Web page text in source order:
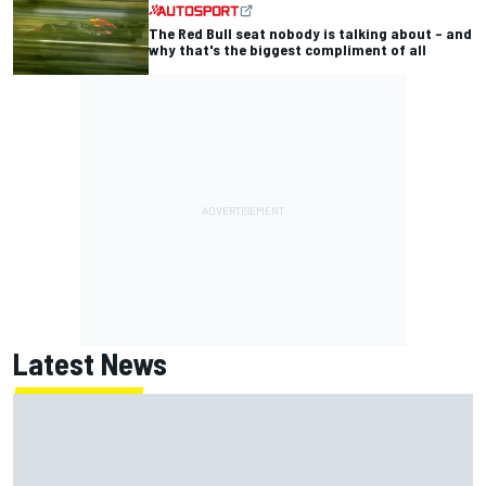
The Red Bull seat nobody is talking about – and
why that's the biggest compliment of all
Latest News